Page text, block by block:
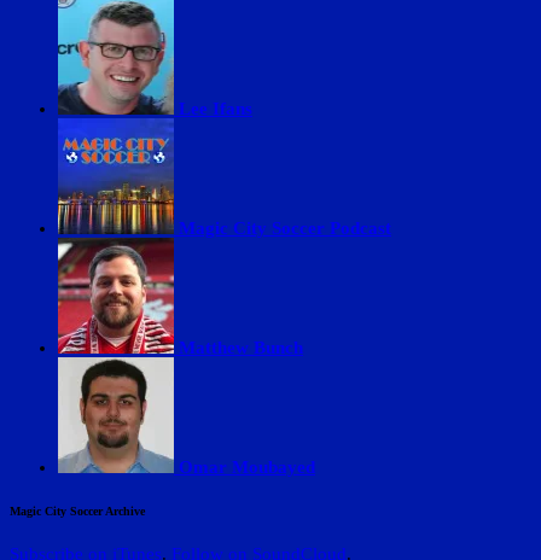
Lee Ifans
Magic City Soccer Podcast
Matthew Bunch
Omar Moubayed
Magic City Soccer Archive
Subscribe on iTunes. Follow on SoundCloud.